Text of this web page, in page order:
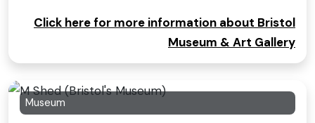
Click here for more information about Bristol
Museum & Art Gallery
Museum